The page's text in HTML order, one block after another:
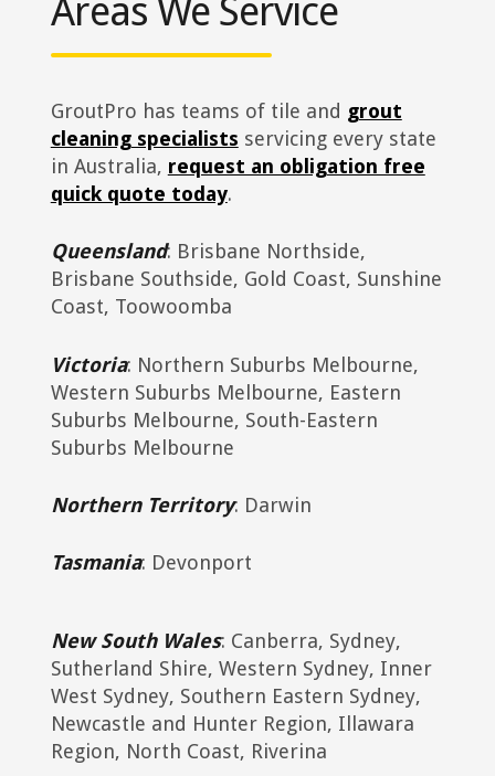
Areas We Service
GroutPro has teams of tile and grout
cleaning specialists servicing every state
in Australia, request an obligation free
quick quote today.
Queensland: Brisbane Northside,
Brisbane Southside, Gold Coast, Sunshine
Coast, Toowoomba
Victoria: Northern Suburbs Melbourne,
Western Suburbs Melbourne, Eastern
Suburbs Melbourne, South-Eastern
Suburbs Melbourne
Northern Territory: Darwin
Tasmania: Devonport
New South Wales: Canberra, Sydney,
Sutherland Shire, Western Sydney, Inner
West Sydney, Southern Eastern Sydney,
Newcastle and Hunter Region, Illawara
Region, North Coast, Riverina